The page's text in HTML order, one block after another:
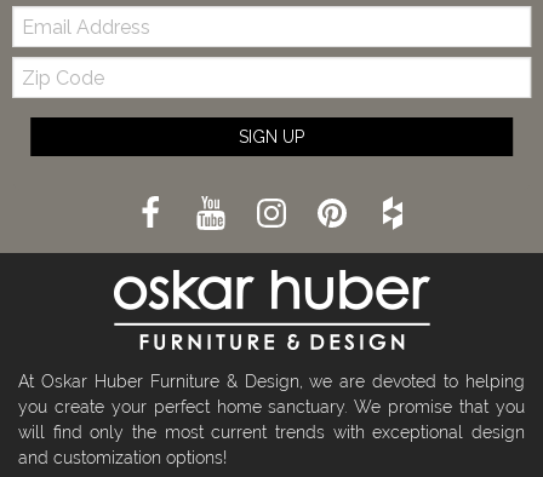
Email:
Zip
Code
SIGN UP
At Oskar Huber Furniture & Design, we are devoted to helping
you create your perfect home sanctuary. We promise that you
will find only the most current trends with exceptional design
and customization options!